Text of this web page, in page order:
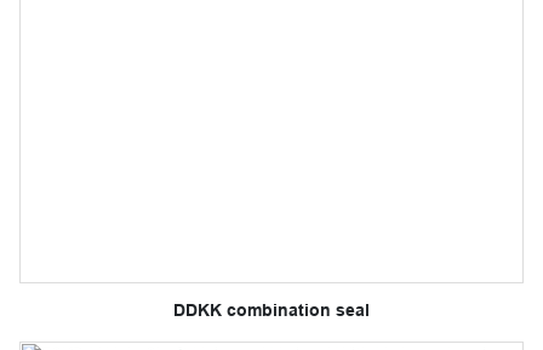
DDKK combination seal